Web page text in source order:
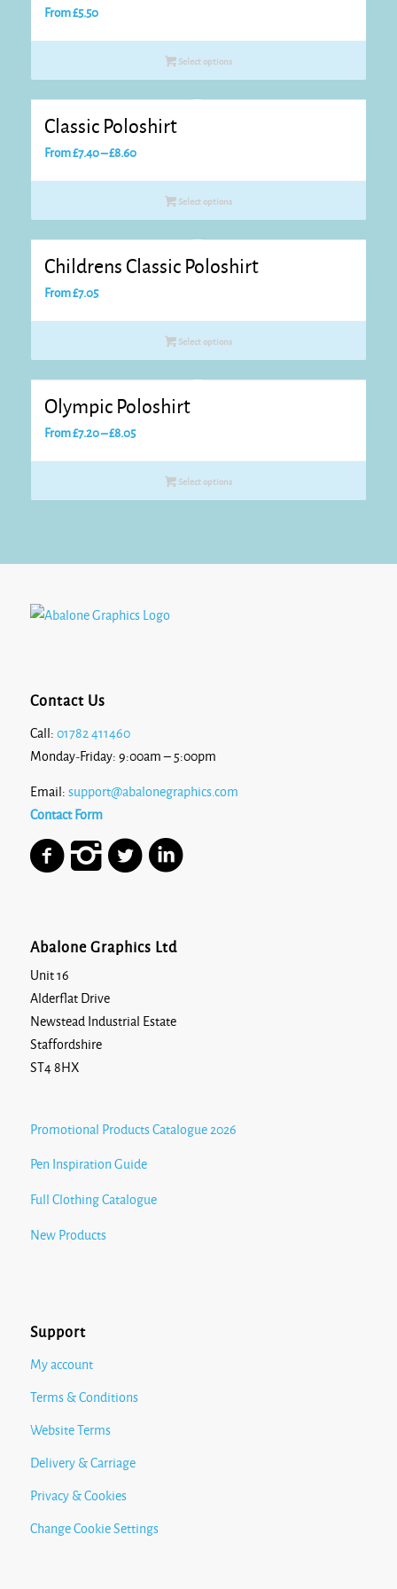
From£5.50
Select options
Classic Poloshirt
From£7.40–£8.60Price
Select options
Childrens Classic Poloshirt
From£7.05
Select options
Olympic Poloshirt
From£7.20–£8.05Price
Select options
Contact Us
Call: 01782 411460
Monday-Friday: 9:00am – 5:00pm
Email: support@abalonegraphics.com
Contact Form
Abalone Graphics Ltd
Unit 16
Alderflat Drive
Newstead Industrial Estate
Staffordshire
ST4 8HX
Promotional Products Catalogue 2026
Pen Inspiration Guide
Full Clothing Catalogue
New Products
Support
My account
Terms & Conditions
Website Terms
Delivery & Carriage
Privacy & Cookies
Change Cookie Settings